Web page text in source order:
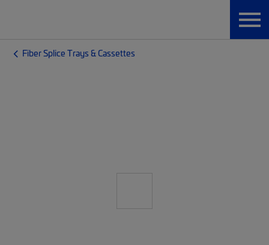
Fiber Splice Trays & Cassettes